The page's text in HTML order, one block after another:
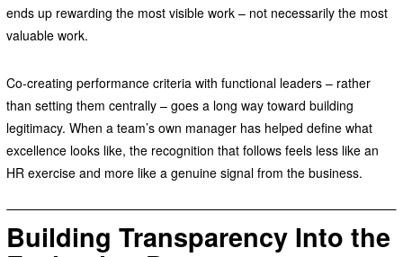
ends up rewarding the most visible work – not necessarily the most
valuable work.
Co-creating performance criteria with functional leaders – rather
than setting them centrally – goes a long way toward building
legitimacy. When a team’s own manager has helped define what
excellence looks like, the recognition that follows feels less like an
HR exercise and more like a genuine signal from the business.
Building Transparency Into the